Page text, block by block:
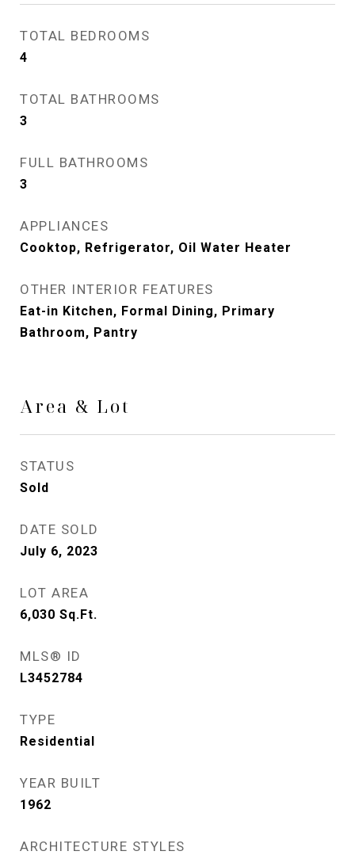
TOTAL BEDROOMS
4
TOTAL BATHROOMS
3
FULL BATHROOMS
3
APPLIANCES
Cooktop, Refrigerator, Oil Water Heater
OTHER INTERIOR FEATURES
Eat-in Kitchen, Formal Dining, Primary
Bathroom, Pantry
Area & Lot
STATUS
Sold
DATE SOLD
July 6, 2023
LOT AREA
6,030 Sq.Ft.
MLS® ID
L3452784
TYPE
Residential
YEAR BUILT
1962
ARCHITECTURE STYLES